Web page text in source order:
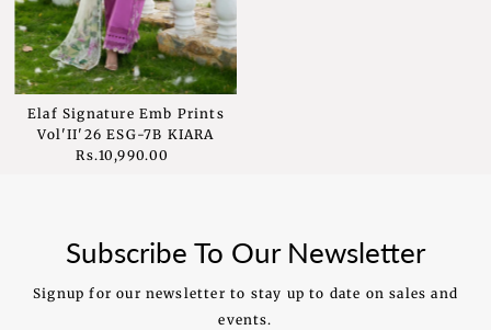
Elaf Signature Emb Prints
Vol'II'26 ESG-7B KIARA
Regular
Rs.10,990.00
Subscribe To Our Newsletter
Signup for our newsletter to stay up to date on sales and
events.